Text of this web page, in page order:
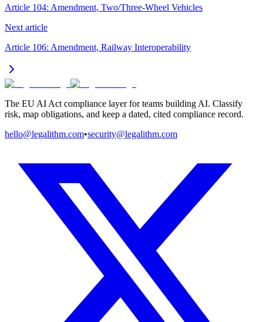
Article 104: Amendment, Two/Three-Wheel Vehicles
Next article
Article 106: Amendment, Railway Interoperability
The EU AI Act compliance layer for teams building AI. Classify
risk, map obligations, and keep a dated, cited compliance record.
hello@legalithm.com•security@legalithm.com